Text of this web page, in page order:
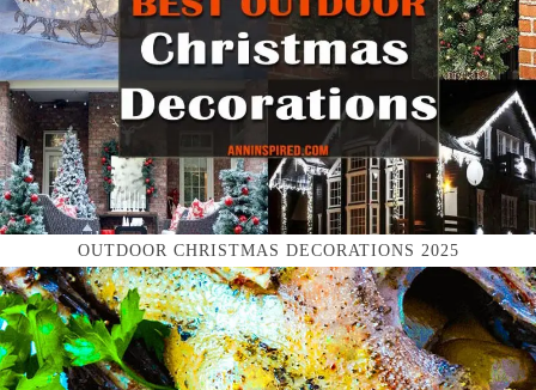
OUTDOOR CHRISTMAS DECORATIONS 2025